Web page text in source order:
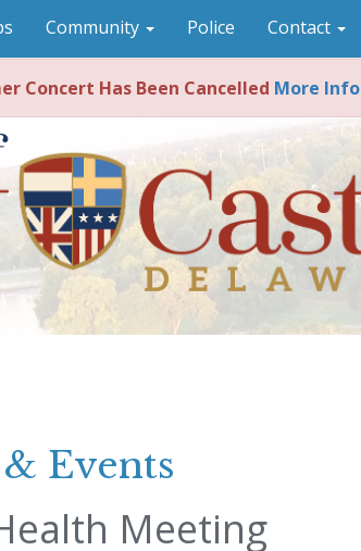
Community Police Contact
Concert Has Been Cancelled More Info
Events
Meeting